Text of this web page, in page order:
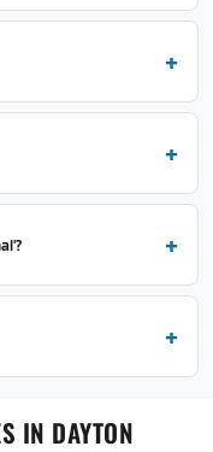
IN DAYTON